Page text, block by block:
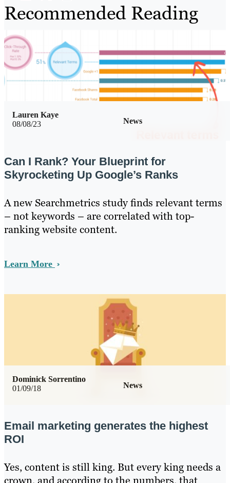
Recommended Reading
08/08/23 News
Lauren Kaye
Can I Rank? Your Blueprint for
Skyrocketing Up Google’s Ranks
A new Searchmetrics study finds relevant terms
– not keywords – are correlated with top-
ranking website content.
Learn More
01/09/18 News
Dominick Sorrentino
Email marketing generates the highest
ROI
Yes, content is still king. But every king needs a